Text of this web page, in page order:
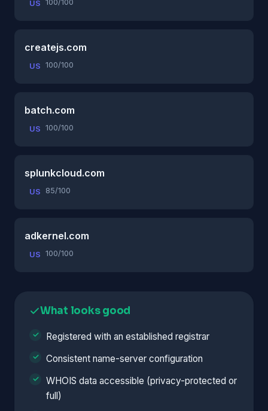
US 100/100
createjs.com
US 100/100
batch.com
US 100/100
splunkcloud.com
US 85/100
adkernel.com
US 100/100
What looks good
Registered with an established registrar
Consistent name-server configuration
WHOIS data accessible (privacy-protected or
full)